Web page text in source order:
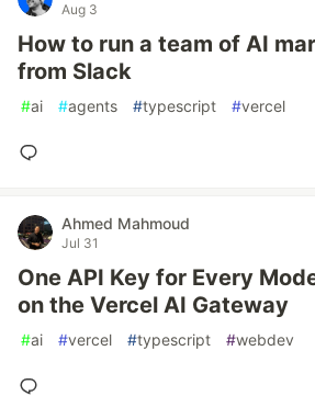
Aug 3
How to run a team of AI
from Slack
#ai #agents #typescript #vercel
Ahmed Mahmoud
Jul 31
One API Key for Every
on the Vercel AI Gateway
#ai #vercel #typescript #webdev